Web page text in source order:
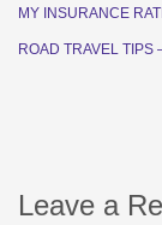
MY INSURANCE
ROAD TRAVEL TIPS
Leave a